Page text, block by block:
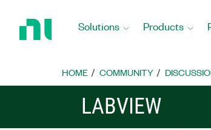
Home
Solutions Products
HOME COMMUNITY
LABVIEW